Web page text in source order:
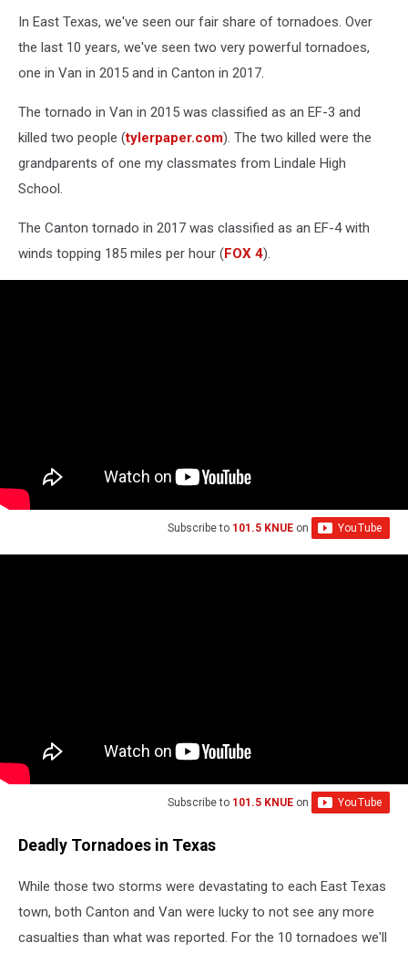
In East Texas, we've seen our fair share of tornadoes. Over
the last 10 years, we've seen two very powerful tornadoes,
one in Van in 2015 and in Canton in 2017.
The tornado in Van in 2015 was classified as an EF-3 and
killed two people (tylerpaper.com). The two killed were the
grandparents of one my classmates from Lindale High
School.
The Canton tornado in 2017 was classified as an EF-4 with
winds topping 185 miles per hour (FOX 4).
Subscribe to 101.5 KNUE on
Subscribe to 101.5 KNUE on
Deadly Tornadoes in Texas
While those two storms were devastating to each East Texas
town, both Canton and Van were lucky to not see any more
casualties than what was reported. For the 10 tornadoes we'll